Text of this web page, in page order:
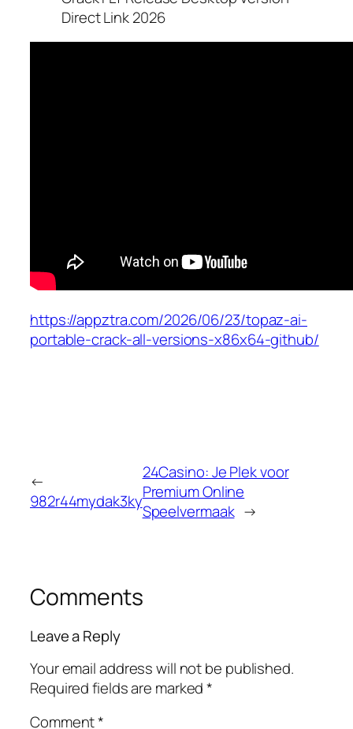
Direct Link 2026
https://appztra.com/2026/06/23/topaz-ai-
portable-crack-all-versions-x86x64-github/
←
982r44mydak3ky
24Casino: Je Plek voor
Premium Online
Speelvermaak →
Comments
Leave a Reply
Your email address will not be published.
Required fields are marked*
Comment*